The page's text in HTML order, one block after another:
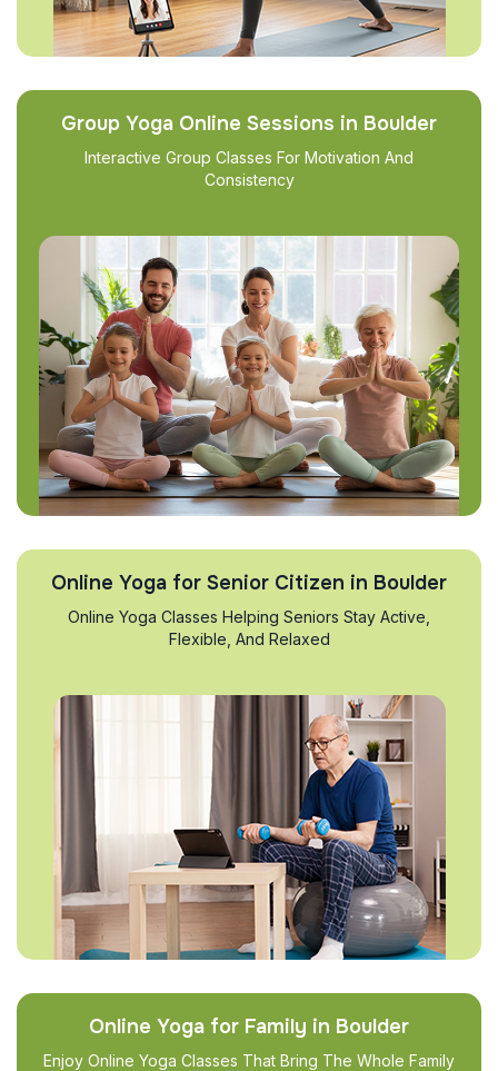
Group Yoga Online Sessions in Boulder
Interactive Group Classes For Motivation And
Consistency
Online Yoga for Senior Citizen in Boulder
Online Yoga Classes Helping Seniors Stay Active,
Flexible, And Relaxed
Online Yoga for Family in Boulder
Enjoy Online Yoga Classes That Bring The Whole Family